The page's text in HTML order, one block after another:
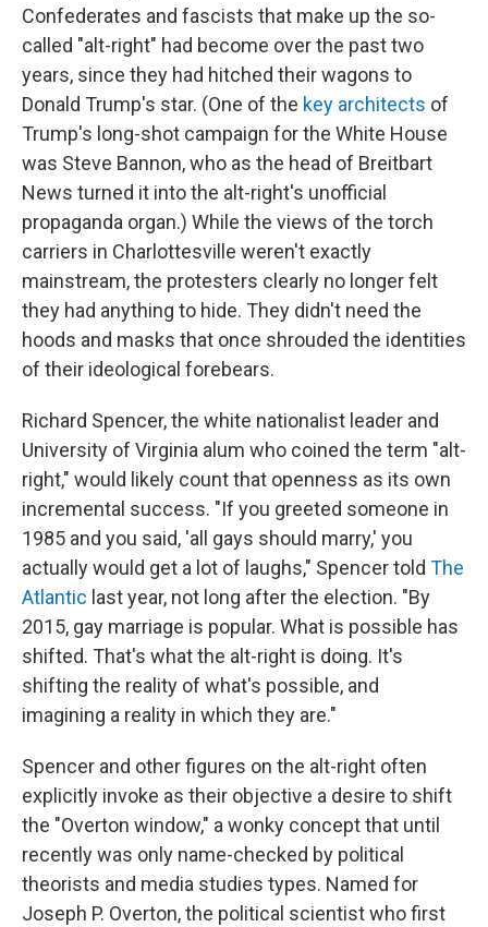
Confederates and fascists that make up the so-
called "alt-right" had become over the past two
years, since they had hitched their wagons to
Donald Trump's star. (One of the key architects of
Trump's long-shot campaign for the White House
was Steve Bannon, who as the head of Breitbart
News turned it into the alt-right's unofficial
propaganda organ.) While the views of the torch
carriers in Charlottesville weren't exactly
mainstream, the protesters clearly no longer felt
they had anything to hide. They didn't need the
hoods and masks that once shrouded the identities
of their ideological forebears.
Richard Spencer, the white nationalist leader and
University of Virginia alum who coined the term "alt-
right," would likely count that openness as its own
incremental success. "If you greeted someone in
1985 and you said, 'all gays should marry,' you
actually would get a lot of laughs," Spencer told The
Atlantic last year, not long after the election. "By
2015, gay marriage is popular. What is possible has
shifted. That's what the alt-right is doing. It's
shifting the reality of what's possible, and
imagining a reality in which they are."
Spencer and other figures on the alt-right often
explicitly invoke as their objective a desire to shift
the "Overton window," a wonky concept that until
recently was only name-checked by political
theorists and media studies types. Named for
Joseph P. Overton, the political scientist who first